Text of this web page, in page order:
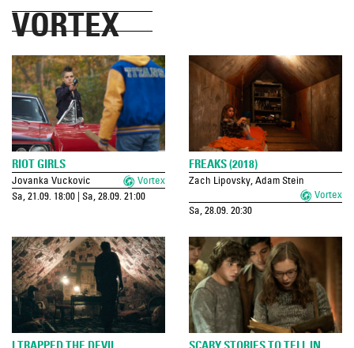
VORTEX
RIOT GIRLS
Jovanka Vuckovic
Vortex
Sa, 21.09. 18:00 | Sa, 28.09. 21:00
FREAKS (2018)
Zach Lipovsky, Adam Stein
Vortex
Sa, 28.09. 20:30
I TRAPPED THE DEVIL SCARY STORIES TO TELL IN